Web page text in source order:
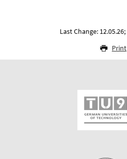
Last Change: 12.05.26;
Print